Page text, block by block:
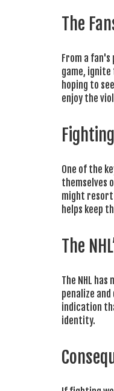
The
From a
game,
hoping to
enjoy the
One of the
themselves
might
helps keep
The
The NHL
penalize
indication
identity.